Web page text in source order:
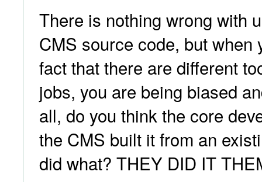
There is nothing wrong with
CMS source code, but when
fact that there are different
jobs, you are being biased
all, do you think the core
the CMS built it from an
did what? THEY DID IT